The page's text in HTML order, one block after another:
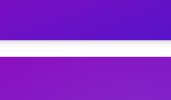
— Earn $28 to